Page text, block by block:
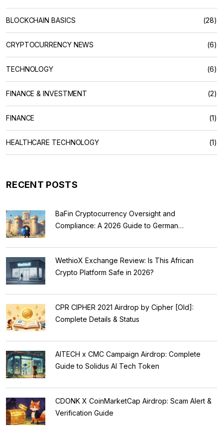
BLOCKCHAIN BASICS (28)
CRYPTOCURRENCY NEWS (6)
TECHNOLOGY (6)
FINANCE & INVESTMENT (2)
FINANCE (1)
HEALTHCARE TECHNOLOGY (1)
RECENT POSTS
BaFin Cryptocurrency Oversight and
Compliance: A 2026 Guide to German
WethioX Exchange Review: Is This African
Crypto Platform Safe in 2026?
CPR CIPHER 2021 Airdrop by Cipher [Old]:
Complete Details & Status
AITECH x CMC Campaign Airdrop: Complete
Guide to Solidus AI Tech Token
CDONK X CoinMarketCap Airdrop: Scam Alert &
Verification Guide